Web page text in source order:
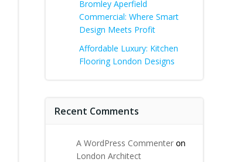
Bromley Aperfield
Commercial: Where Smart
Design Meets Profit
Affordable Luxury: Kitchen
Flooring London Designs
Recent Comments
A WordPress Commenter on
London Architect